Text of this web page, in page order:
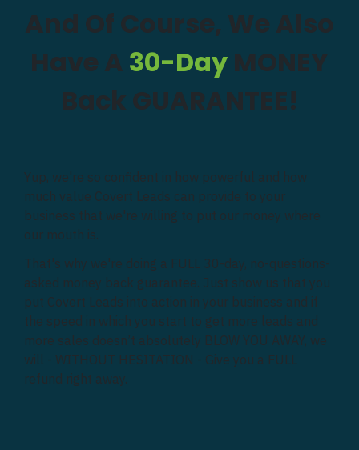
And Of Course, We Also
Have A 30-Day MONEY
Back GUARANTEE!
Yup, we're so confident in how powerful and how
much value Covert Leads can provide to your
business that we're willing to put our money where
our mouth is.
That's why we're doing a FULL 30-day, no-questions-
asked money back guarantee. Just show us that you
put Covert Leads into action in your business and if
the speed in which you start to get more leads and
more sales doesn’t absolutely BLOW YOU AWAY, we
will - WITHOUT HESITATION - Give you a FULL
refund right away.